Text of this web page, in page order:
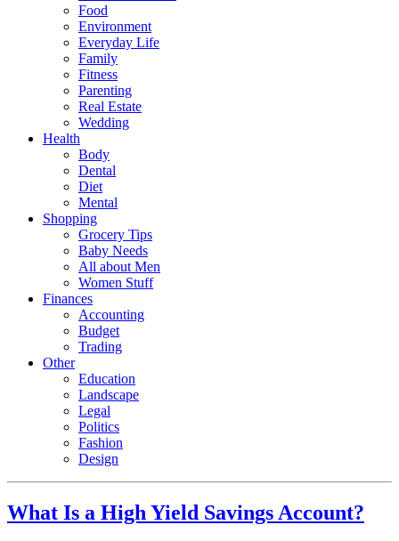
Food
Environment
Everyday Life
Family
Fitness
Parenting
Real Estate
Wedding
Health
Body
Dental
Diet
Mental
Shopping
Grocery Tips
Baby Needs
All about Men
Women Stuff
Finances
Accounting
Budget
Trading
Other
Education
Landscape
Legal
Politics
Fashion
Design
What Is a High Yield Savings Account?